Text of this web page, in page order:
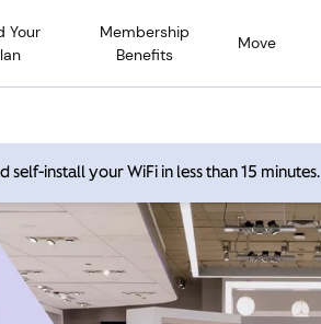
Your
Membership
Benefits
Move
self-install your WiFi in less than 15 minutes.